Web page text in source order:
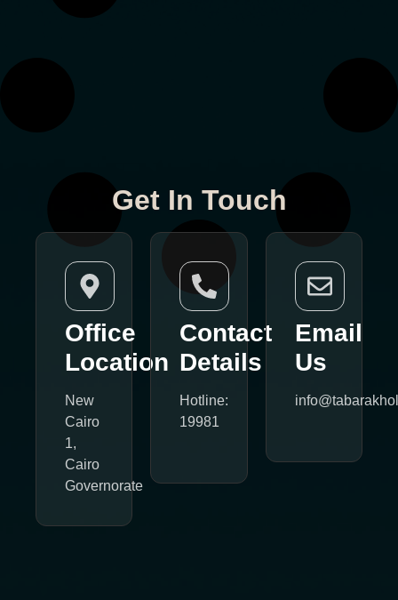
Get In Touch
Office
Location
New
Cairo
1,
Cairo
Governorate
Contact
Details
Hotline:
19981
Email
Us